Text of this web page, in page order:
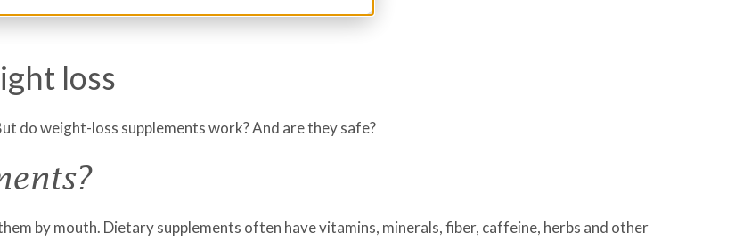
loss
do weight-loss supplements work? And are they safe?
by mouth. Dietary supplements often have vitamins, minerals, fiber, caffeine, herbs and other